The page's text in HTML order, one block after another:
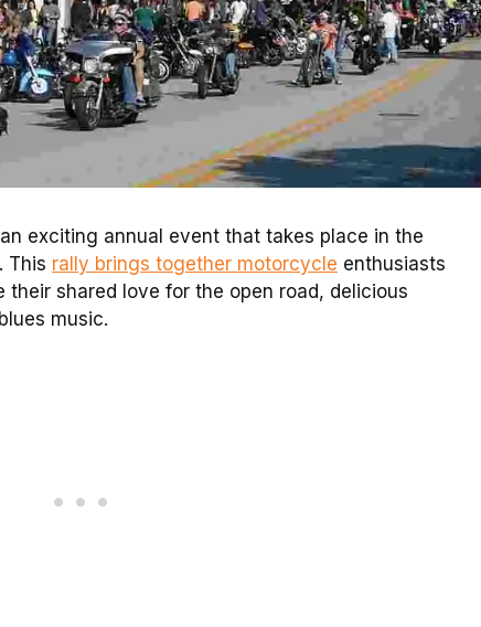
exciting annual event that takes place in the
This rally brings together motorcycle enthusiasts
shared love for the open road, delicious
music.